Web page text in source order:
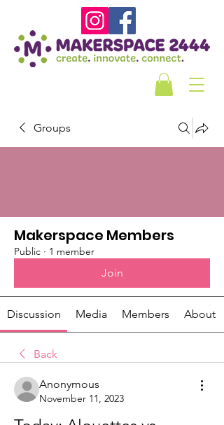
Groups
Makerspace Members
Public · 1 member
Join
Discussion Media Members About
Back
Anonymous
November 11, 2023